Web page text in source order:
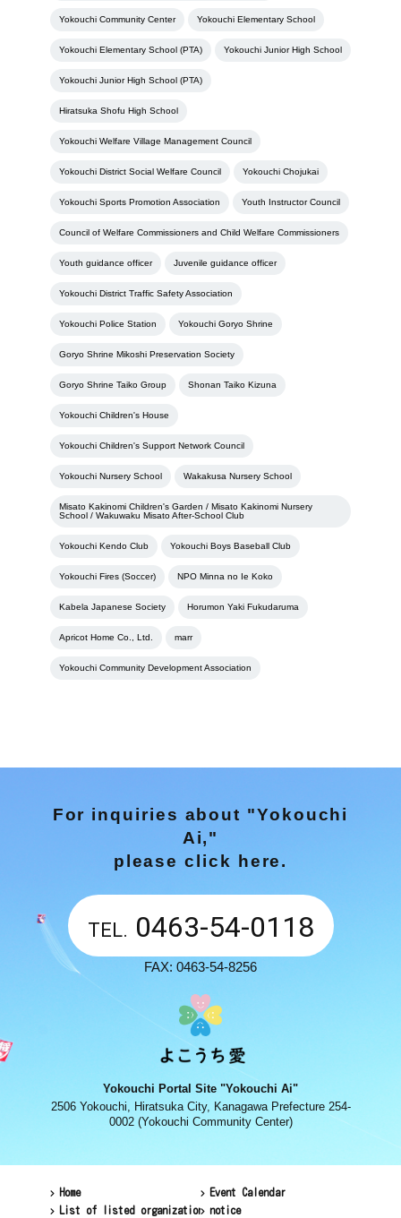
Yokouchi Community Center Yokouchi Elementary School
Yokouchi Elementary School (PTA) Yokouchi Junior High School
Yokouchi Junior High School (PTA)
Hiratsuka Shofu High School
Yokouchi Welfare Village Management Council
Yokouchi District Social Welfare Council Yokouchi Chojukai
Yokouchi Sports Promotion Association Youth Instructor Council
Council of Welfare Commissioners and Child Welfare Commissioners
Youth guidance officer Juvenile guidance officer
Yokouchi District Traffic Safety Association
Yokouchi Police Station Yokouchi Goryo Shrine
Goryo Shrine Mikoshi Preservation Society
Goryo Shrine Taiko Group Shonan Taiko Kizuna
Yokouchi Children's House
Yokouchi Children's Support Network Council
Yokouchi Nursery School Wakakusa Nursery School
Misato Kakinomi Children's Garden / Misato Kakinomi Nursery
School / Wakuwaku Misato After-School Club
Yokouchi Kendo Club Yokouchi Boys Baseball Club
Yokouchi Fires (Soccer) NPO Minna no Ie Koko
Kabela Japanese Society Horumon Yaki Fukudaruma
Apricot Home Co., Ltd. marr
Yokouchi Community Development Association
For inquiries about "Yokouchi
Ai,"
please click here.
TEL. 0463-54-0118
FAX: 0463-54-8256
Yokouchi Portal Site "Yokouchi Ai"
2506 Yokouchi, Hiratsuka City, Kanagawa Prefecture 254-
0002 (Yokouchi Community Center)
Home
Event Calendar
List of listed organizations notice